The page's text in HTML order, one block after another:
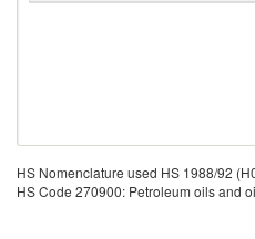
HS Nomenclature used HS 1988/92
HS Code 270900: Petroleum oils and